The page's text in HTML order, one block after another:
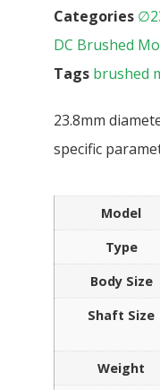
Categories
DC Brushed
Tags brushed
23.8mm
specific
Model
Type
Body Size
Shaft Size
Weight